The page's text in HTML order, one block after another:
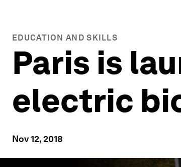
EDUCATION AND SKILLS
Paris is
electric
Nov 12, 2018